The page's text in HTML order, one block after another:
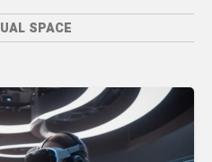
SPACE